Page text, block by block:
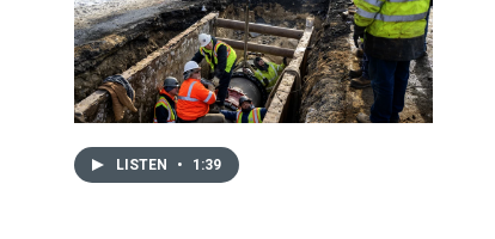
LISTEN • 1:39